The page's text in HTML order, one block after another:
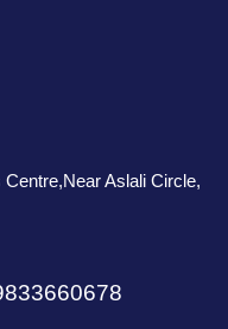
Aslali Circle,